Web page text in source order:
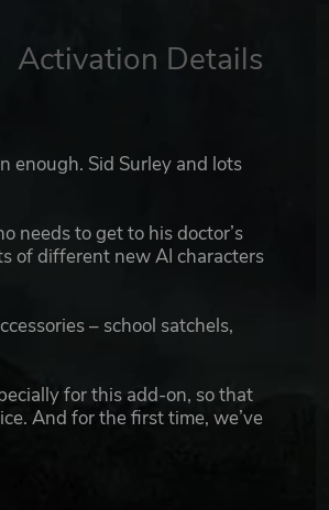
Activation Details
enough. Sid Surley and lots
needs to get to his doctor’s
of different new AI characters
– school satchels,
for this add-on, so that
And for the first time, we’ve
– making the game even